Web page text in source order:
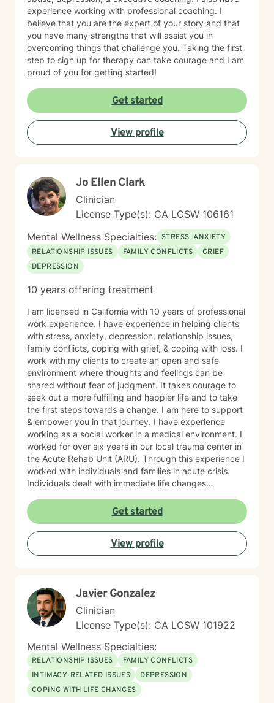
experience working with professional coaching. I
believe that you are the expert of your story and that
you have many strengths that will assist you in
overcoming things that challenge you. Taking the first
step to sign up for therapy can take courage and I am
proud of you for getting started!
Get started
View profile
Jo Ellen Clark
Clinician
License Type(s): CA LCSW 106161
Mental Wellness Specialties: STRESS, ANXIETY
RELATIONSHIP ISSUES
FAMILY CONFLICTS
GRIEF
DEPRESSION
10 years offering treatment
I am licensed in California with 10 years of professional
work experience. I have experience in helping clients
with stress, anxiety, depression, relationship issues,
family conflicts, coping with grief, & coping with loss. I
work with my clients to create an open and safe
environment where thoughts and feelings can be
shared without fear of judgment. It takes courage to
seek out a more fulfilling and happier life and to take
the first steps towards a change. I am here to support
& empower you in that journey. I have experience
working as a social worker in a medical environment. I
worked for over six years in our local trauma center in
the Acute Rehab Unit (ARU). Through this experience I
worked with individuals and families in acute crisis.
Individuals dealt with immediate life changes
relationships and possible altered physicality short
and/or long term. Depression, anxiety, and dealing
with interpersonal relationships were all part of the
process of processing the life altering event. This
experience gave me the opportunity to work with all
Cognitive Behavioral Therapy (CBT), Systems Theory,
Cultural Competency (client as expert) and an
individual client focused approach to assist the client
with their goals. I now work as a hospice social worker.
Working with individuals and families dealing with end
of life challenges, loss, grief and hopefully acceptance.
Compassion, empathy, advocacy and listening are all
pieces to assist individuals and families to cope with
the end of life. It is not so different than working with
Get started
View profile
Javier Gonzalez
Clinician
License Type(s): CA LCSW 101922
Mental Wellness Specialties:
RELATIONSHIP ISSUES
FAMILY CONFLICTS
INTIMACY-RELATED ISSUES
DEPRESSION
COPING WITH LIFE CHANGES